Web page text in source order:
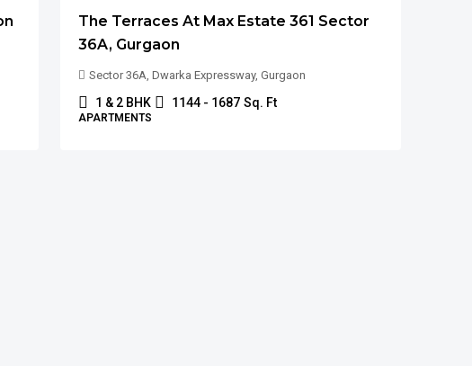
The Terraces At Max Estate 361 Sector
36A, Gurgaon
Sector 36A, Dwarka Expressway, Gurgaon
1 & 2 BHK 1144 - 1687 Sq. Ft
APARTMENTS